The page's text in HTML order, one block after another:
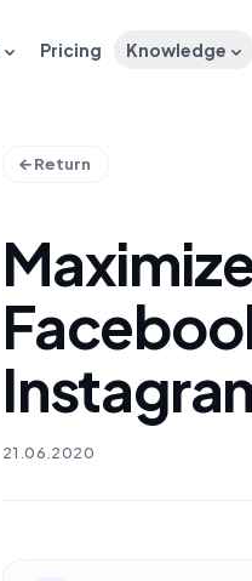
Pricing Knowledge
Return
21.06.2020